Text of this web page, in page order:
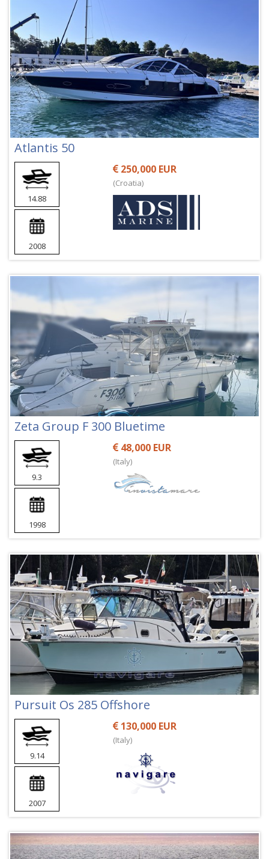
Atlantis 50
14.88
2008
250,000 EUR
(Croatia)
Zeta Group F 300 Bluetime
9.3
1998
48,000 EUR
(Italy)
Pursuit Os 285 Offshore
9.14
2007
130,000 EUR
(Italy)